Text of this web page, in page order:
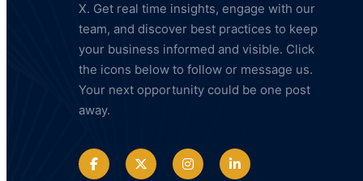
LLC
X. Get real time insights, engage with our
team, and discover best practices to keep
your business informed and visible. Click
the icons below to follow or message us.
Your next opportunity could be one post
away.